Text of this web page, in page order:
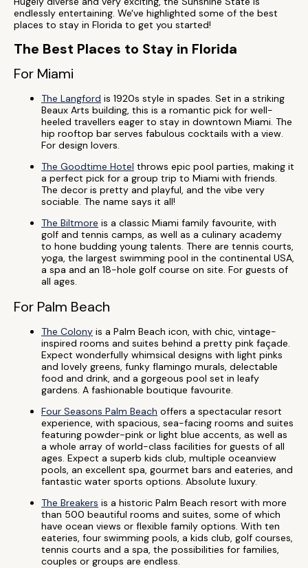
endlessly entertaining. We've highlighted some of the best
places to stay in Florida to get you started!
The Best Places to Stay in Florida
For Miami
The Langford is 1920s style in spades. Set in a striking
Beaux Arts building, this is a romantic pick for well-
heeled travellers eager to stay in downtown Miami. The
hip rooftop bar serves fabulous cocktails with a view.
For design lovers.
The Goodtime Hotel throws epic pool parties, making it
a perfect pick for a group trip to Miami with friends.
The decor is pretty and playful, and the vibe very
sociable. The name says it all!
The Biltmore is a classic Miami family favourite, with
golf and tennis camps, as well as a culinary academy
to hone budding young talents. There are tennis courts,
yoga, the largest swimming pool in the continental USA,
a spa and an 18-hole golf course on site. For guests of
all ages.
For Palm Beach
The Colony is a Palm Beach icon, with chic, vintage-
inspired rooms and suites behind a pretty pink façade.
Expect wonderfully whimsical designs with light pinks
and lovely greens, funky flamingo murals, delectable
food and drink, and a gorgeous pool set in leafy
gardens. A fashionable boutique favourite.
Four Seasons Palm Beach offers a spectacular resort
experience, with spacious, sea-facing rooms and suites
featuring powder-pink or light blue accents, as well as
a whole array of world-class facilities for guests of all
ages. Expect a superb kids club, multiple oceanview
pools, an excellent spa, gourmet bars and eateries, and
fantastic water sports options. Absolute luxury.
The Breakers is a historic Palm Beach resort with more
than 500 beautiful rooms and suites, some of which
have ocean views or flexible family options. With ten
eateries, four swimming pools, a kids club, golf courses,
tennis courts and a spa, the possibilities for families,
couples or groups are endless.